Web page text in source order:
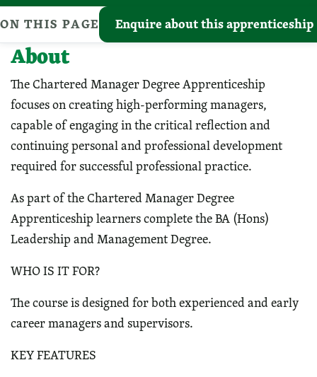
ON THIS PAGE Enquire about this apprenticeship
About
The Chartered Manager Degree Apprenticeship
focuses on creating high-performing managers,
capable of engaging in the critical reflection and
continuing personal and professional development
required for successful professional practice.
As part of the Chartered Manager Degree
Apprenticeship learners complete the BA (Hons)
Leadership and Management Degree.
WHO IS IT FOR?
The course is designed for both experienced and early
career managers and supervisors.
KEY FEATURES